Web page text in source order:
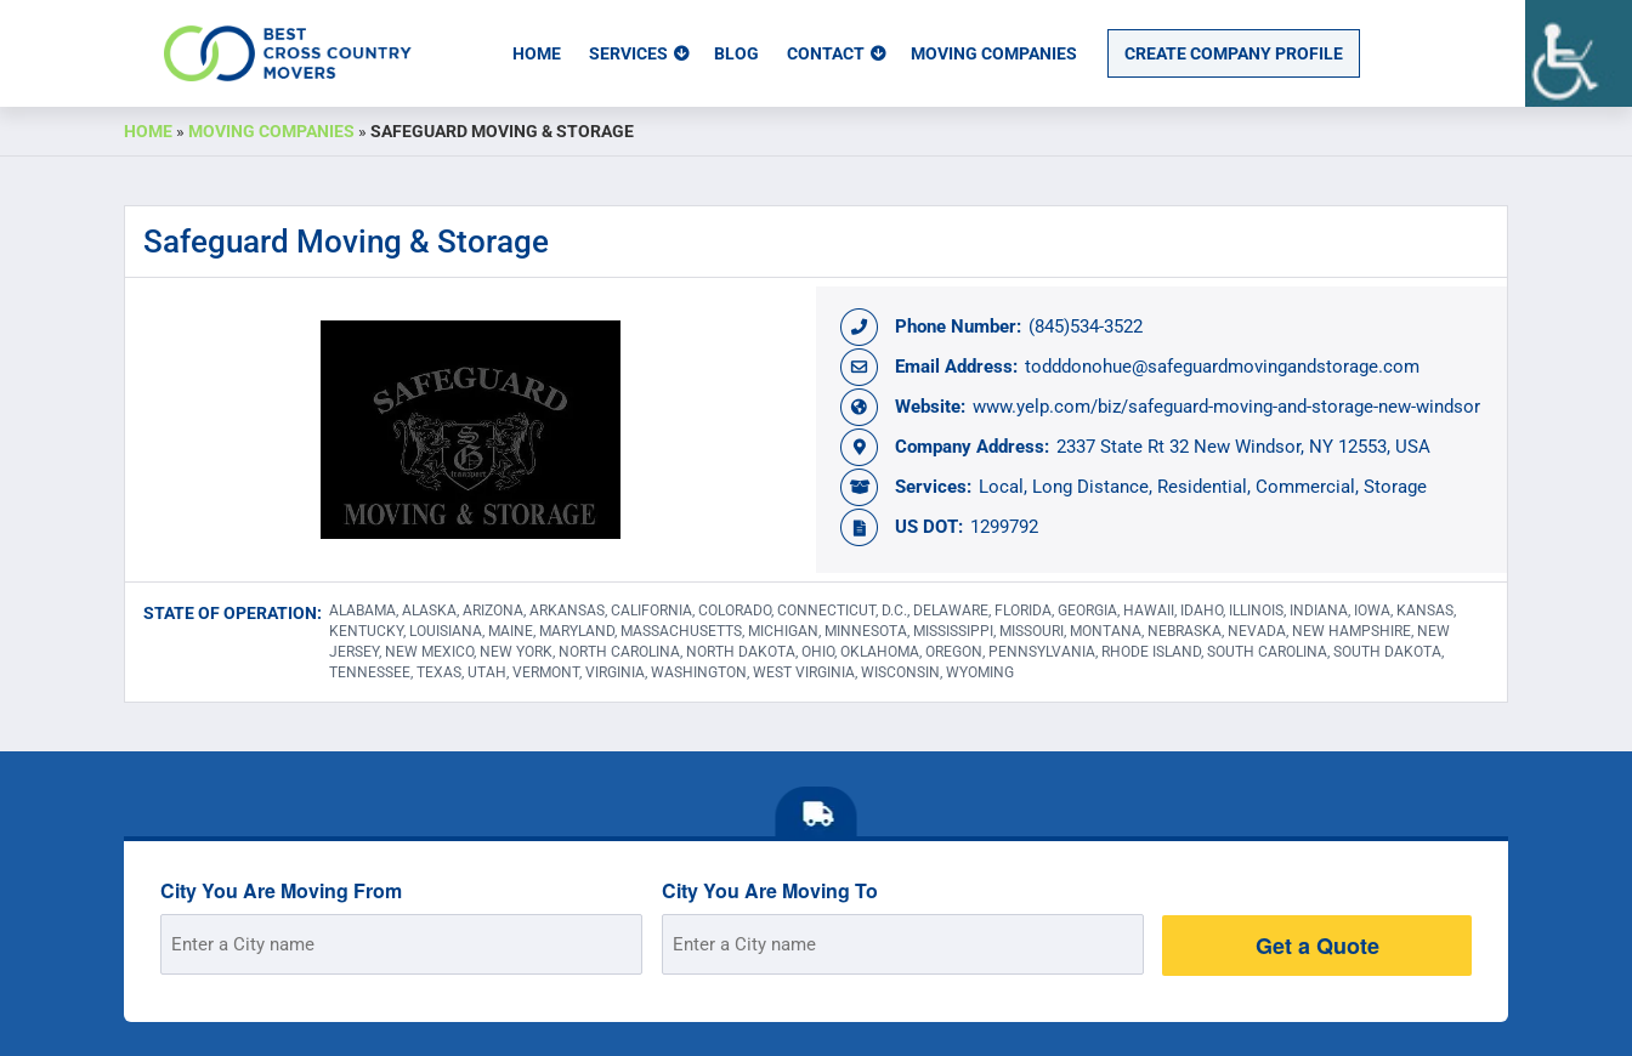
HOME SERVICES BLOG CONTACT MOVING COMPANIES CREATE COMPANY PROFILE
HOME » MOVING COMPANIES » SAFEGUARD MOVING & STORAGE
Safeguard Moving & Storage
Phone Number: (845)534-3522
Email Address: todddonohue@safeguardmovingandstorage.com
Website: www.yelp.com/biz/safeguard-moving-and-storage-new-windsor
Company Address: 2337 State Rt 32 New Windsor, NY 12553, USA
Services: Local Long Distance Residential Commercial
Storage
US DOT: 1299792
STATE OF OPERATION: ALABAMA, ALASKA, ARIZONA, ARKANSAS, CALIFORNIA, COLORADO, CONNECTICUT, D.C., DELAWARE, FLORIDA, GEORGIA, HAWAII, IDAHO, ILLINOIS, INDIANA, IOWA, KANSAS,
KENTUCKY, LOUISIANA, MAINE, MARYLAND, MASSACHUSETTS, MICHIGAN, MINNESOTA, MISSISSIPPI, MISSOURI, MONTANA, NEBRASKA, NEVADA, NEW HAMPSHIRE, NEW
JERSEY, NEW MEXICO, NEW YORK, NORTH CAROLINA, NORTH DAKOTA, OHIO, OKLAHOMA, OREGON, PENNSYLVANIA, RHODE ISLAND, SOUTH CAROLINA, SOUTH DAKOTA,
TENNESSEE, TEXAS, UTAH, VERMONT, VIRGINIA, WASHINGTON, WEST VIRGINIA, WISCONSIN, WYOMING
City You Are Moving From
Address
City You Are Moving To
Address